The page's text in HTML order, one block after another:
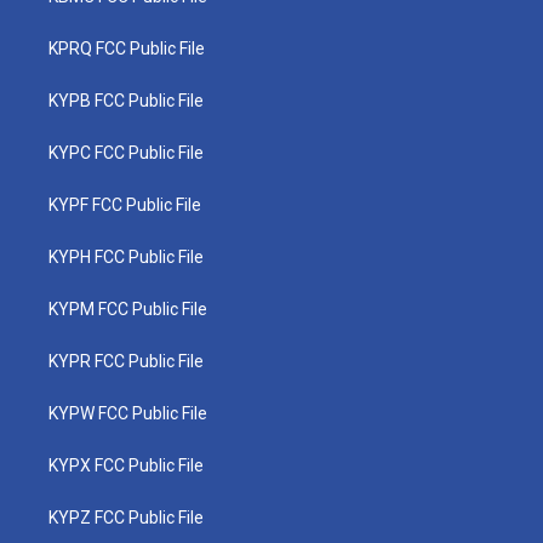
KPRQ FCC Public File
KYPB FCC Public File
KYPC FCC Public File
KYPF FCC Public File
KYPH FCC Public File
KYPM FCC Public File
KYPR FCC Public File
KYPW FCC Public File
KYPX FCC Public File
KYPZ FCC Public File